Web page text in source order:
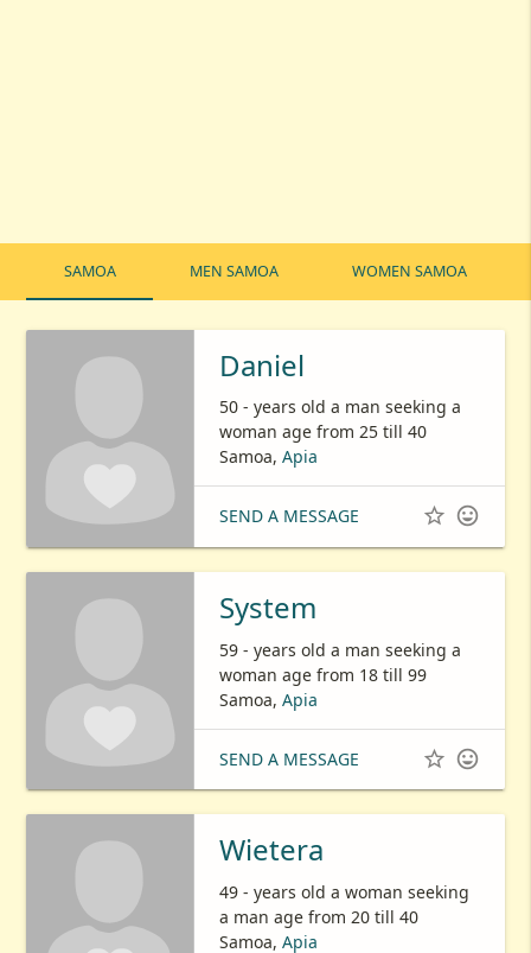
SAMOA MEN SAMOA WOMEN SAMOA
Daniel
50 - years old a man seeking a
woman age from 25 till 40
Samoa, Apia
SEND A MESSAGE  
System
59 - years old a man seeking a
woman age from 18 till 99
Samoa, Apia
SEND A MESSAGE  
Wietera
49 - years old a woman seeking
a man age from 20 till 40
Samoa, Apia